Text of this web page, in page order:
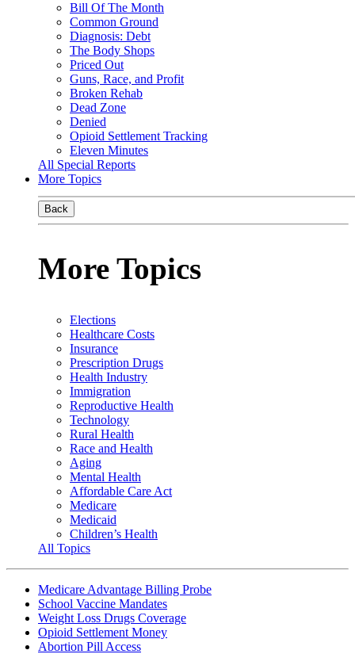
Bill Of The Month
Common Ground
Diagnosis: Debt
The Body Shops
Priced Out
Guns, Race, and Profit
Broken Rehab
Dead Zone
Denied
Opioid Settlement Tracking
Eleven Minutes
All Special Reports
More Topics
Back
More Topics
Elections
Healthcare Costs
Insurance
Prescription Drugs
Health Industry
Immigration
Reproductive Health
Technology
Rural Health
Race and Health
Aging
Mental Health
Affordable Care Act
Medicare
Medicaid
Children’s Health
All Topics
Medicare Advantage Billing Probe
School Vaccine Mandates
Weight Loss Drugs Coverage
Opioid Settlement Money
Abortion Pill Access